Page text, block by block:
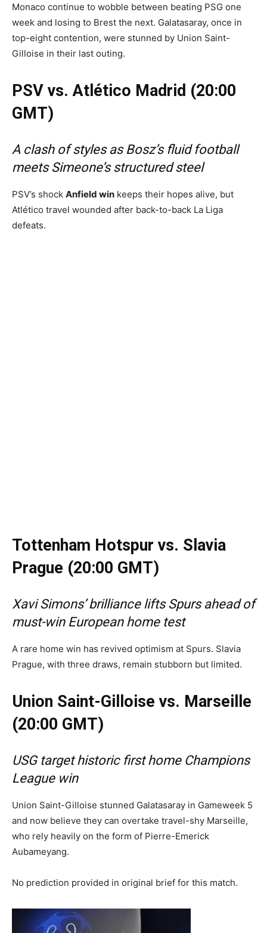
Monaco continue to wobble between beating PSG one
week and losing to Brest the next. Galatasaray, once in
top-eight contention, were stunned by Union Saint-
Gilloise in their last outing.
PSV vs. Atlético Madrid (20:00
GMT)
A clash of styles as Bosz’s fluid football
meets Simeone’s structured steel
PSV’s shock Anfield win keeps their hopes alive, but
Atlético travel wounded after back-to-back La Liga
defeats.
Tottenham Hotspur vs. Slavia
Prague (20:00 GMT)
Xavi Simons’ brilliance lifts Spurs ahead of
must-win European home test
A rare home win has revived optimism at Spurs. Slavia
Prague, with three draws, remain stubborn but limited.
Union Saint-Gilloise vs. Marseille
(20:00 GMT)
USG target historic first home Champions
League win
Union Saint-Gilloise stunned Galatasaray in Gameweek 5
and now believe they can overtake travel-shy Marseille,
who rely heavily on the form of Pierre-Emerick
Aubameyang.
No prediction provided in original brief for this match.